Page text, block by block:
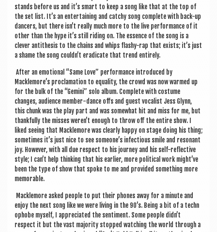
stands before us and it’s smart to keep a song like that at the top of
the set list. It’s an enter­tain­ing and catchy song com­plete with back-up
dan­cers, but there isn’t really much more to the live per­form­ance of it
oth­er than the hype it’s still rid­ing on. The essence of the song is a
clev­er anti­thes­is to the chains and whips flashy-rap that exists; it’s just
a shame the song couldn’t erad­ic­ate that trend entirely.
After an emo­tion­al “Same Love” per­form­ance intro­duced by
Macklemore’s pro­clam­a­tion to equal­ity, the crowd was now warmed up
for the bulk of the “Gem­ini” solo album. Com­plete with cos­tume
changes, audi­ence mem­ber-dance offs and guest vocal­ist Jess Glynn,
this chunk was the play part and was some­what hit and miss for me, but
thank­fully the misses weren’t enough to throw off the entire show. I
liked see­ing that Macklemore was clearly happy on stage doing his thing;
some­times it’s just nice to see someone’s infec­tious smile and res­on­ant
joy. How­ever, with all due respect to his jour­ney and his self-reflect­ive
style; I can’t help think­ing that his earli­er, more polit­ic­al work might’ve
been the type of show that spoke to me and provided some­thing more
memorable.
Macklemore asked people to put their phones away for a minute and
enjoy the next song like we were liv­ing in the 90’s. Being a bit of a tech­n
o­phobe myself, I appre­ci­ated the sen­ti­ment. Some people didn’t
respect it but the vast major­ity stopped watch­ing the world through a